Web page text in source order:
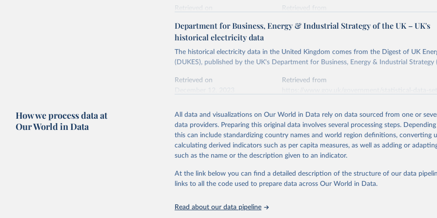
Energy Institute - Statistical Review of World Energy (2026).
Retrieved on
Retrieved from
Citation
adaptation by Our World in Data.
To cite data downloaded from this page, please use
citation given in
Reuse This Work below.
https://doi.org/10.1016/j.energy.2023.126775
Department for Business, Energy & Industrial Strategy of the UK – UK's
historical electricity data
The historical electricity data in the United Kingdom comes from the Digest of UK
(DUKES), published by the UK's Department for Business, Energy & Industrial Strategy
Retrieved on
Retrieved from
Citation
This is the citation of the original data obtained from the source, prior to any
adaptation by Our World in Data. To cite data downloaded from this page, please use
citation given in Reuse This Work below.
The historical electricity data in the United Kingdom (2023) comes from
of UK Energy Statistics (DUKES), published by the UK's Department for
Energy & Industrial Strategy (BEIS).
How we process data at
Our World in Data
All data and visualizations on Our World in Data rely on data sourced from one or
data providers. Preparing this original data involves several processing steps.
this can include standardizing country names and world region definitions, converting
calculating derived indicators such as per capita measures, as well as adding or
such as the name or the description given to an indicator.
At the link below you can find a detailed description of the structure of our data
links to all the code used to prepare data across Our World in Data.
Read about our data pipeline